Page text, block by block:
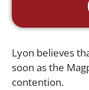
Lyon believes
soon as the
contention.